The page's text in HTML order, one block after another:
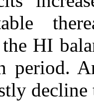
the HI
period.
decline